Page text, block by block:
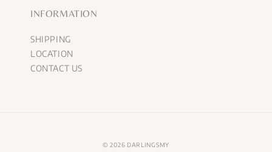
INFORMATION
SHIPPING
LOCATION
CONTACT US
© 2026 DARLINGSMY